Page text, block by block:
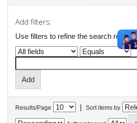
Add filters:
Use filters to refine the search results.
Results/Page | Sort items by